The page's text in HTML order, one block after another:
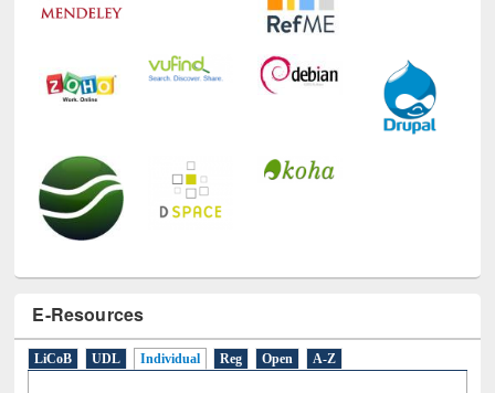
E-Resources
LiCoB UDL Individual Reg Open A-Z